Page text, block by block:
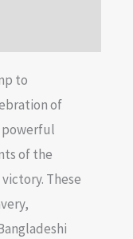
to
of
powerful
of the
These